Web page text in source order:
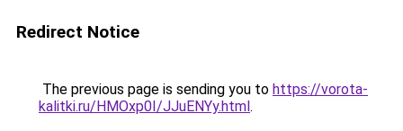
Redirect Notice
The previous page is sending you to https://vorota-
kalitki.ru/HMOxp0I/JJuENYy.html.